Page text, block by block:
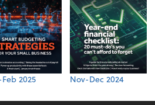
2025 Nov-Dec 2024